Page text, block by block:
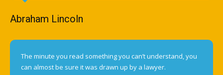
Abraham Lincoln
The minute you read something you can’t understand, you
can almost be sure it was drawn up by a lawyer.